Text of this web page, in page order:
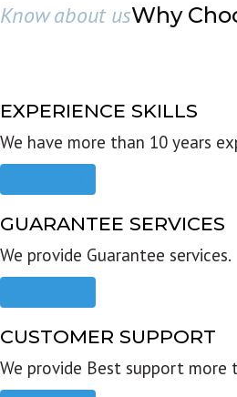
Know about usWhy
EXPERIENCE SKILLS
We have more than 10 years
GUARANTEE SERVICES
We provide Guarantee services.
CUSTOMER SUPPORT
We provide Best support more